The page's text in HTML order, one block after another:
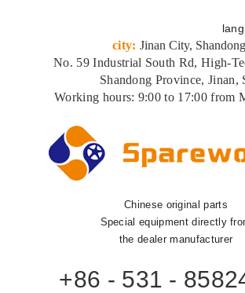
city: Jinan City,
No. 59 Industrial South Rd, High-
Shandong Province, Jinan,
Working hours: 9:00 to 17:00 from
Chinese original parts
Special equipment directly
the dealer manufacturer
+86 - 531 -